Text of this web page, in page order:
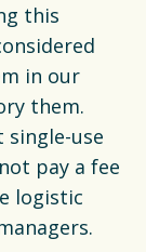
this
in our
them.
use
pay a fee
logistic